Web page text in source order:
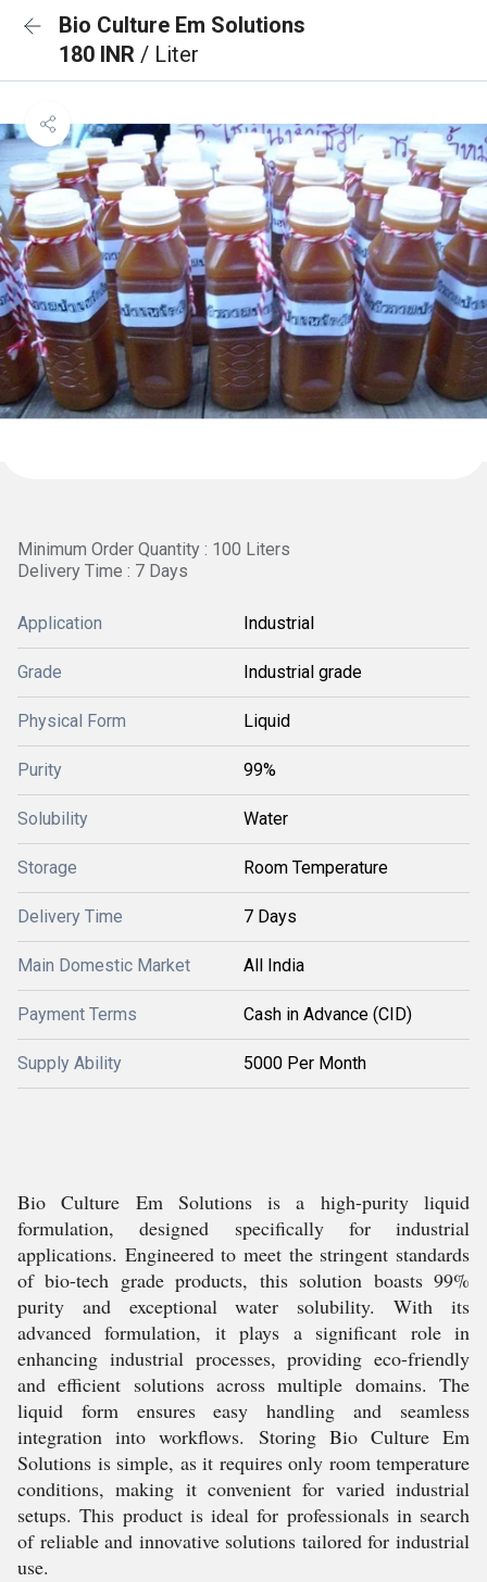
Bio Culture Em Solutions
180 INR / Liter
Minimum Order Quantity : 100 Liters
Delivery Time : 7 Days
Application Industrial
Grade Industrial grade
Physical Form Liquid
Purity 99%
Solubility Water
Storage Room Temperature
Delivery Time 7 Days
Main Domestic Market All India
Payment Terms Cash in Advance (CID)
Supply Ability 5000 Per Month
Bio Culture Em Solutions is a high-purity liquid
formulation, designed specifically for industrial
applications. Engineered to meet the stringent standards
of bio-tech grade products, this solution boasts 99%
purity and exceptional water solubility. With its
advanced formulation, it plays a significant role in
enhancing industrial processes, providing eco-friendly
and efficient solutions across multiple domains. The
liquid form ensures easy handling and seamless
integration into workflows. Storing Bio Culture Em
Solutions is simple, as it requires only room temperature
conditions, making it convenient for varied industrial
setups. This product is ideal for professionals in search
of reliable and innovative solutions tailored for industrial
use.